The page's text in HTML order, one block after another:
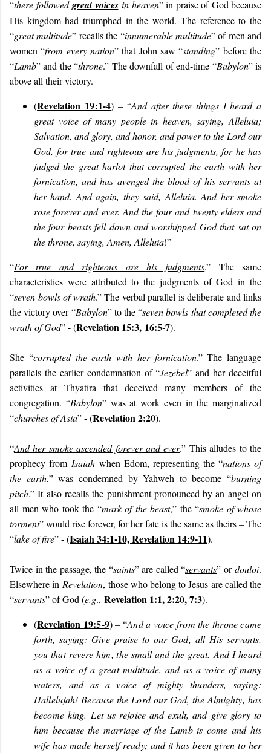
“there followedgreat voicesin heaven” in praise of God because
His kingdom had triumphed in the world. The reference to the
“great multitude” recalls the “innumerable multitude” of men and
women “from every nation” that John saw “standing” before the
“Lamb” and the “throne.” The downfall of end-time “Babylon” is
above all their victory.
(Revelation 19:1-4) – “And after these things I heard a
great voice of many people in heaven, saying, Alleluia;
Salvation, and glory, and honor, and power to the Lord our
God, for true and righteous are his judgments, for he has
judged the great harlot that corrupted the earth with her
fornication, and has avenged the blood of his servants at
her hand. And again, they said, Alleluia. And her smoke
rose forever and ever. And the four and twenty elders and
the four beasts fell down and worshipped God that sat on
the throne, saying, Amen, Alleluia!”
“For true and righteous are his judgments.” The same
characteristics were attributed to the judgments of God in the
“seven bowls of wrath.” The verbal parallel is deliberate and links
the victory over “Babylon” to the “seven bowls that completed the
wrath of God” - (Revelation 15:3, 16:5-7).
She “corrupted the earth with her fornication.” The language
parallels the earlier condemnation of “Jezebel” and her deceitful
activities at Thyatira that deceived many members of the
congregation. “Babylon” was at work even in the marginalized
“churches of Asia” - (Revelation 2:20).
“And her smoke ascended forever and ever.” This alludes to the
prophecy from Isaiah when Edom, representing the “nations of
the earth,” was condemned by Yahweh to become “burning
pitch.” It also recalls the punishment pronounced by an angel on
all men who took the “mark of the beast,” the “smoke of whose
torment” would rise forever, for her fate is the same as theirs – The
“lake of fire” - (Isaiah 34:1-10, Revelation 14:9-11).
Twice in the passage, the “saints” are called “servants” ordouloi.
Elsewhere in Revelation, those who belong to Jesus are called the
“servants” of God (e.g., Revelation 1:1, 2:20, 7:3).
(Revelation 19:5-9) – “And a voice from the throne came
forth, saying: Give praise to our God, all His servants,
you that revere him, the small and the great. And I heard
as a voice of a great multitude, and as a voice of many
waters, and as a voice of mighty thunders, saying:
Hallelujah! Because the Lord our God, the Almighty, has
become king. Let us rejoice and exult, and give glory to
him because the marriage of the Lamb is come and his
wife has made herself ready; and it has been given to her